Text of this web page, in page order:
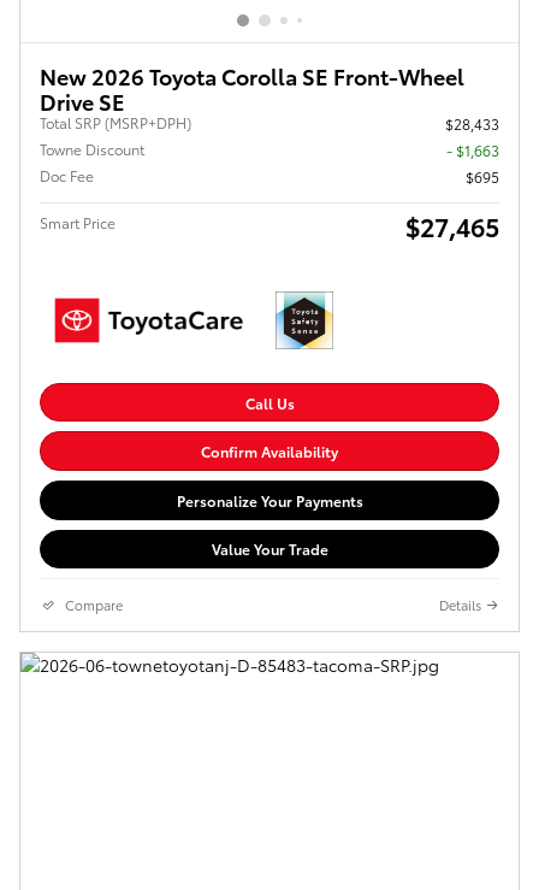
New 2026 Toyota Corolla SE Front-Wheel
Drive SE
Total SRP (MSRP+DPH)
$28,433
Towne Discount
- $1,663
Doc Fee
$695
Smart Price $27,465
Call Us
Confirm Availability
Personalize Your Payments
Value Your Trade
Compare Details